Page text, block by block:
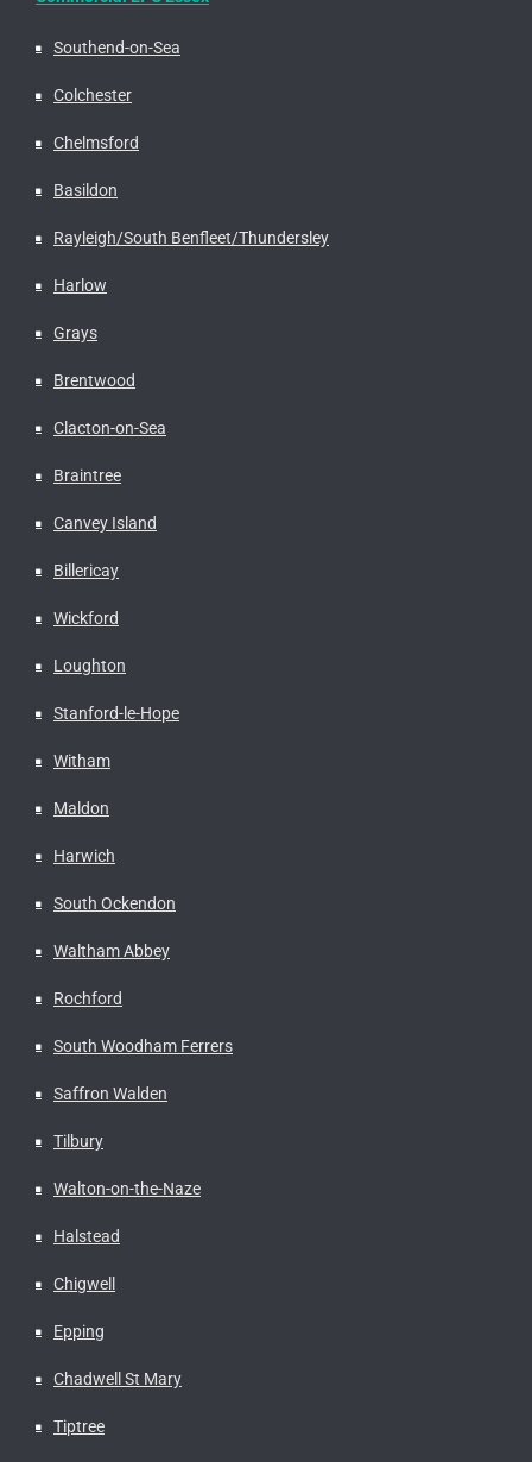
Southend-on-Sea
Colchester
Chelmsford
Basildon
Rayleigh/South Benfleet/Thundersley
Harlow
Grays
Brentwood
Clacton-on-Sea
Braintree
Canvey Island
Billericay
Wickford
Loughton
Stanford-le-Hope
Witham
Maldon
Harwich
South Ockendon
Waltham Abbey
Rochford
South Woodham Ferrers
Saffron Walden
Tilbury
Walton-on-the-Naze
Halstead
Chigwell
Epping
Chadwell St Mary
Tiptree